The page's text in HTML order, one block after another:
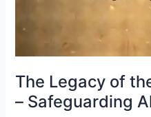
The Legacy of
– Safeguarding